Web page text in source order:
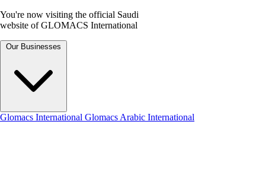
You're now visiting the official Saudi
website of GLOMACS International
Our Businesses
Glomacs International Glomacs Arabic International